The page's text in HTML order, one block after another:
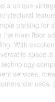
a unique
parking for
main floor
With
space
services,
uses.